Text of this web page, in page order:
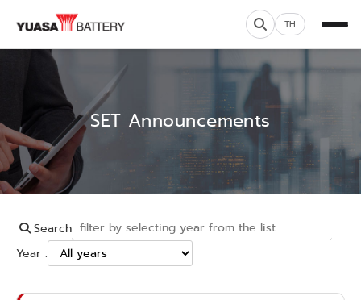
TH
SET Announcements
Search
Year :